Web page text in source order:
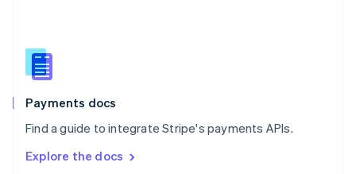
Payments docs
Find a guide to integrate Stripe's payments APIs.
Explore the docs
Slovenia
English
Spain
EspañolEnglish
SvenskaEnglish
DeutschFrançais Italiano